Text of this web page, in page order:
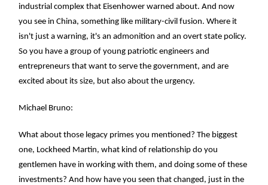
industrial complex that Eisenhower warned about. And now
you see in China, something like military-civil fusion. Where it
isn't just a warning, it's an admonition and an overt state policy.
So you have a group of young patriotic engineers and
entrepreneurs that want to serve the government, and are
excited about its size, but also about the urgency.
Michael Bruno:
What about those legacy primes you mentioned? The biggest
one, Lockheed Martin, what kind of relationship do you
gentlemen have in working with them, and doing some of these
investments? And how have you seen that changed, just in the